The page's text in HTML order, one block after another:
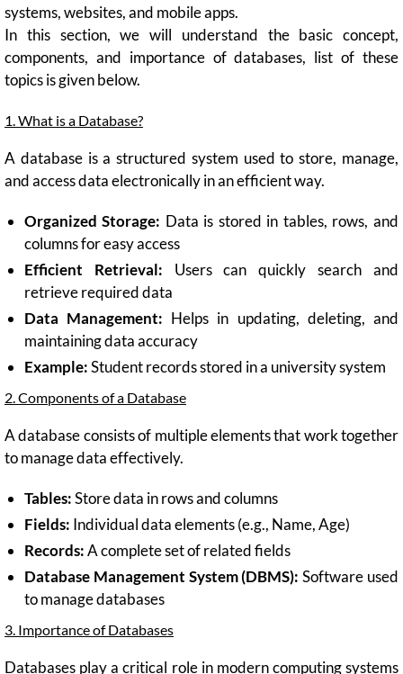
systems, websites, and mobile apps.
In this section, we will understand the basic concept,
components, and importance of databases, list of these
topics is given below.
1. What is a Database?
A database is a structured system used to store, manage,
and access data electronically in an efficient way.
Organized Storage: Data is stored in tables, rows, and
columns for easy access
Efficient Retrieval: Users can quickly search and
retrieve required data
Data Management: Helps in updating, deleting, and
maintaining data accuracy
Example:Student records stored in a university system
2. Components of a Database
A database consists of multiple elements that work together
to manage data effectively.
Tables:Store data in rows and columns
Fields: Individual data elements (e.g., Name, Age)
Records:A complete set of related fields
Database Management System (DBMS): Software used
to manage databases
3. Importance of Databases
Databases play a critical role in modern computing systems